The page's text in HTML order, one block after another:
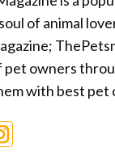
of animal
owners
with best pet